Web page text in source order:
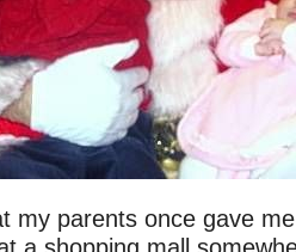
my parents once gave